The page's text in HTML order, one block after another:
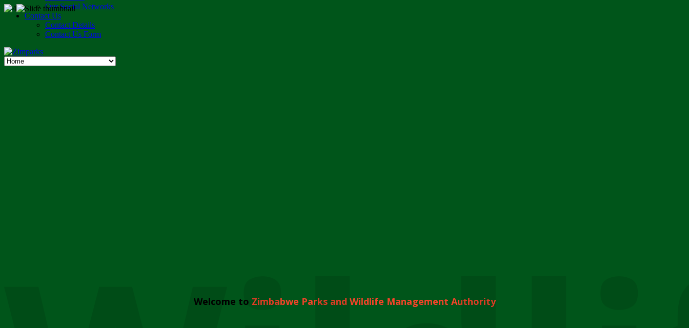
Our Social Networks
Contact Us
Contact Details
Contact Us Form
Welcome to Zimbabwe Parks and Wildlife Management Authority